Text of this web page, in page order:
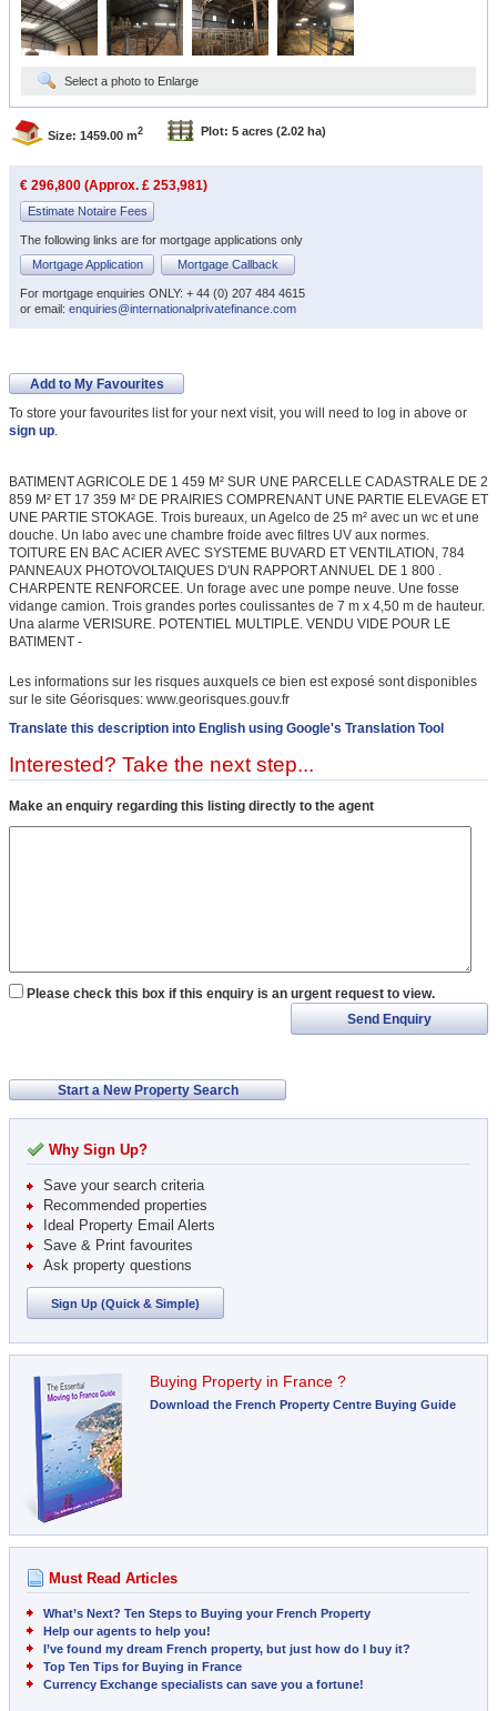
Select a photo to Enlarge
Size: 1459.00 m2 Plot: 5 acres (2.02 ha)
€ 296,800 (Approx. £ 253,981)
Estimate Notaire Fees
The following links are for mortgage applications only
Mortgage Application
Mortgage Callback
For mortgage enquiries ONLY: + 44 (0) 207 484 4615
or email: enquiries@internationalprivatefinance.com
Add to My Favourites
To store your favourites list for your next visit, you will need to log in above or
sign up.
BATIMENT AGRICOLE DE 1 459 M² SUR UNE PARCELLE CADASTRALE DE 2
859 M² ET 17 359 M² DE PRAIRIES COMPRENANT UNE PARTIE ELEVAGE ET
UNE PARTIE STOKAGE. Trois bureaux, un Agelco de 25 m² avec un wc et une
douche. Un labo avec une chambre froide avec filtres UV aux normes.
TOITURE EN BAC ACIER AVEC SYSTEME BUVARD ET VENTILATION, 784
PANNEAUX PHOTOVOLTAIQUES D'UN RAPPORT ANNUEL DE 1 800 .
CHARPENTE RENFORCEE. Un forage avec une pompe neuve. Une fosse
vidange camion. Trois grandes portes coulissantes de 7 m x 4,50 m de hauteur.
Una alarme VERISURE. POTENTIEL MULTIPLE. VENDU VIDE POUR LE
BATIMENT -
Les informations sur les risques auxquels ce bien est exposé sont disponibles
sur le site Géorisques: www.georisques.gouv.fr
Translate this description into English using Google's Translation Tool
Interested? Take the next step...
Make an enquiry regarding this listing directly to the agent
Please check this box if this enquiry is an urgent request to view.
Send Enquiry
Start a New Property Search
Why Sign Up?
Save your search criteria
Recommended properties
Ideal Property Email Alerts
Save & Print favourites
Ask property questions
Sign Up (Quick & Simple)
Buying Property in France ?
Download the French Property Centre Buying Guide
Must Read Articles
What’s Next? Ten Steps to Buying your French Property
Help our agents to help you!
I’ve found my dream French property, but just how do I buy it?
Top Ten Tips for Buying in France
Currency Exchange specialists can save you a fortune!